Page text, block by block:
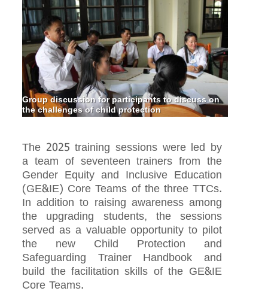
Group discussion for participants to discuss on
the challenges of child protection
The 2025 training sessions were led by
a team of seventeen trainers from the
Gender Equity and Inclusive Education
(GE&IE) Core Teams of the three TTCs.
In addition to raising awareness among
the upgrading students, the sessions
served as a valuable opportunity to pilot
the new Child Protection and
Safeguarding Trainer Handbook and
build the facilitation skills of the GE&IE
Core Teams.